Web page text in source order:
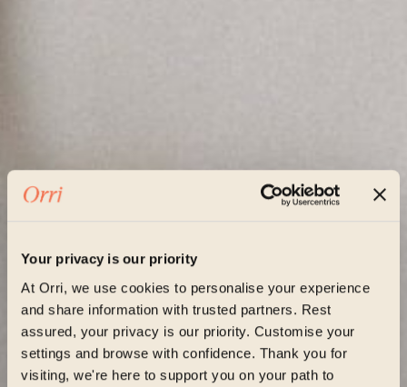
Your privacy is our priority
At Orri, we use cookies to personalise your experience
and share information with trusted partners. Rest
assured, your privacy is our priority. Customise your
settings and browse with confidence. Thank you for
visiting, we're here to support you on your path to